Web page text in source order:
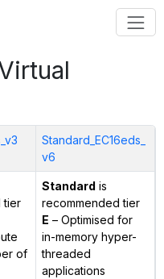
Standard_EC16eds_
v6
tier
of
Standard is
recommended tier
E – Optimised for
in-memory hyper-
threaded
applications